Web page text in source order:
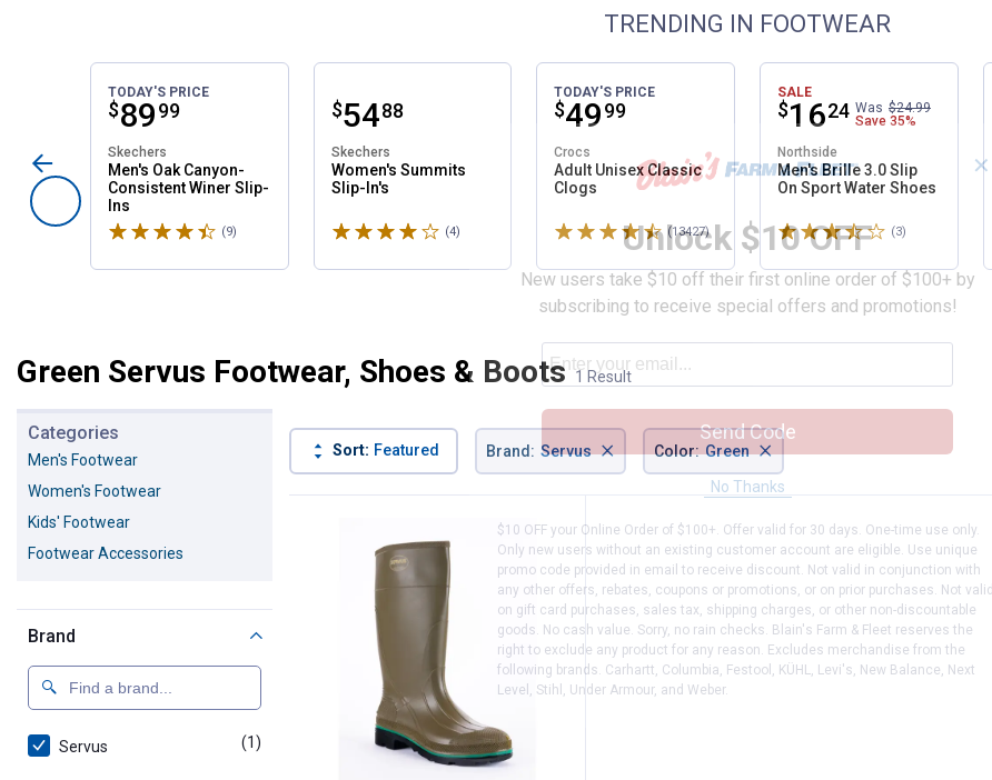
TRENDING IN FOOTWEAR
TODAY'S PRICE
Price:
$89
. 99
Skechers
Men's Oak Canyon-
Consistent Winer Slip-
Ins
Rated 4.6 stars(9)
Price:
$54
. 88
Skechers
Women's Summits
Slip-In's
Rated 4 stars (4)
TODAY'S PRICE
Price:
$49
. 99
Crocs
Adult Unisex Classic
Clogs
Rated 4.6 stars(13427)Reviews
SALE
Price:
$16
. 24 Was $24.99
Save 35%
Northside
Men's Brille 3.0 Slip
On Sport Water Shoes
Rated 3.7 stars(3)
Green Servus Footwear, Shoes & Boots 1 Result
Categories
Men's Footwear
Women's Footwear
Kids' Footwear
Footwear Accessories
Brand
Servus (1)
Sort: Featured Brand : Servus × Color: Green ×
✕
Unlock $10 OFF
New users take $10 off their first online order of $100+ by
subscribing to receive special offers and promotions!
Send Code
No Thanks
$10 OFF your Online Order of $100+. Offer valid for 30 days. One-time use only.
Only new users without an existing customer account are eligible. Use unique
promo code provided in email to receive discount. Not valid in conjunction with
any other offers, rebates, coupons or promotions, or on prior purchases. Not valid
on gift card purchases, sales tax, shipping charges, or other non-discountable
goods. No cash value. Sorry, no rain checks. Blain's Farm & Fleet reserves the
right to exclude any product for any reason. Excludes merchandise from the
following brands. Carhartt, Columbia, Festool, KÜHL, Levi's, New Balance, Next
Level, Stihl, Under Armour, and Weber.